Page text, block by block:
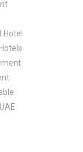
Hotel
UAE